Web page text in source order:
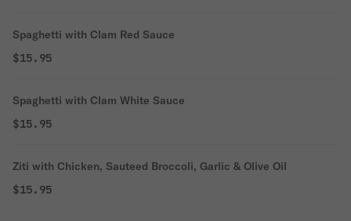
Spaghetti with Clam Red Sauce
$15.95
Spaghetti with Clam White Sauce
$15.95
Ziti with Chicken, Sauteed Broccoli, Garlic & Olive Oil
$15.95